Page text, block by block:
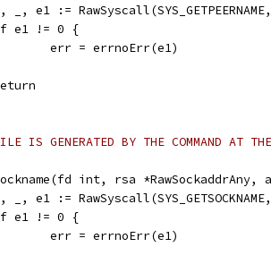
_, e1 :=
e1 != 0 {
		err = errnoErr(e1)
IS GENERATED BY THE COMMAND AT
int, rsa
_, e1 :=
e1 != 0 {
		err = errnoErr(e1)